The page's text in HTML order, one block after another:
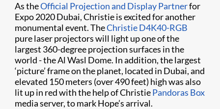
As theOfficial Projection and Display Partnerfor
Expo 2020 Dubai, Christie is excited for another
monumental event. TheChristie D4K40-RGB
pure laser projectors will light up one of the
largest 360-degree projection surfaces in the
world - the Al Wasl Dome. In addition, the largest
‘picture’ frame on the planet, located in Dubai, and
elevated 150 meters (over 490 feet) high was also
lit up in red with the help of ChristiePandoras Box
media server, to mark Hope’s arrival.